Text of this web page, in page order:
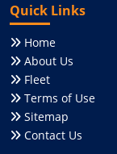
Quick Links
Home
About Us
Fleet
Terms of Use
Sitemap
Contact Us